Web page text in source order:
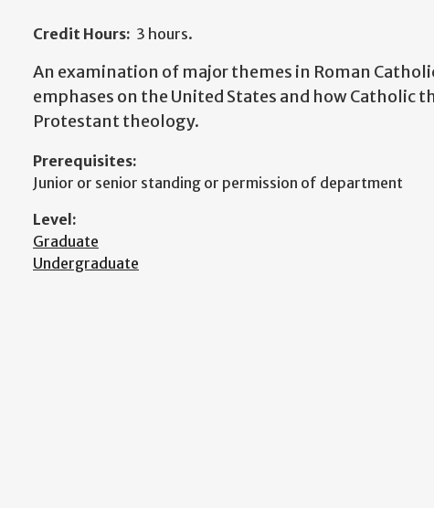
Credit Hours: 3 hours.
An examination of major themes in Roman
emphases on the United States and how Catholic
Protestant theology.
Prerequisites:
Junior or senior standing or permission of department
Level:
Graduate
Undergraduate